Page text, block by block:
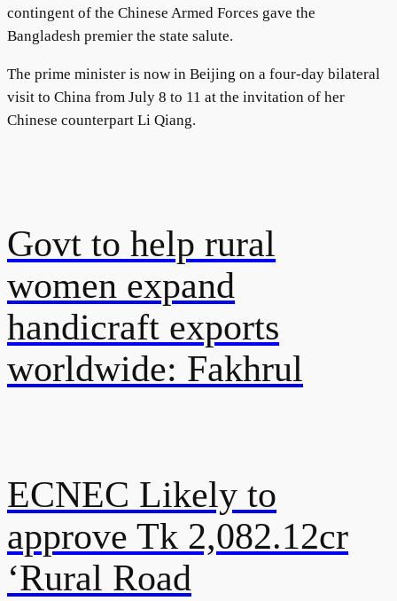
contingent of the Chinese Armed Forces gave the
Bangladesh premier the state salute.
The prime minister is now in Beijing on a four-day bilateral
visit to China from July 8 to 11 at the invitation of her
Chinese counterpart Li Qiang.
Govt to help rural
women expand
handicraft exports
worldwide: Fakhrul
ECNEC Likely to
approve Tk 2,082.12cr
‘Rural Road